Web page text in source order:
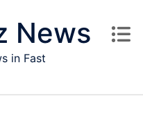
News
in Fast